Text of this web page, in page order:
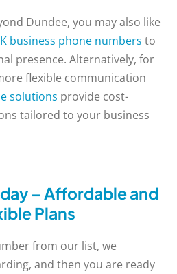
Dundee, you may also like
business phone numbers to
presence. Alternatively, for
flexible communication
solutions provide cost-
tailored to your business
– Affordable and
Plans
from our list, we
and then you are ready